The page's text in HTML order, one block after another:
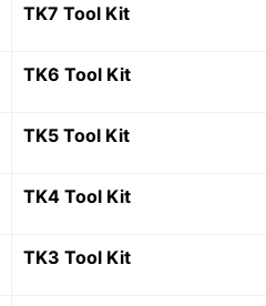
TK7 Tool Kit
TK6 Tool Kit
TK5 Tool Kit
TK4 Tool Kit
TK3 Tool Kit